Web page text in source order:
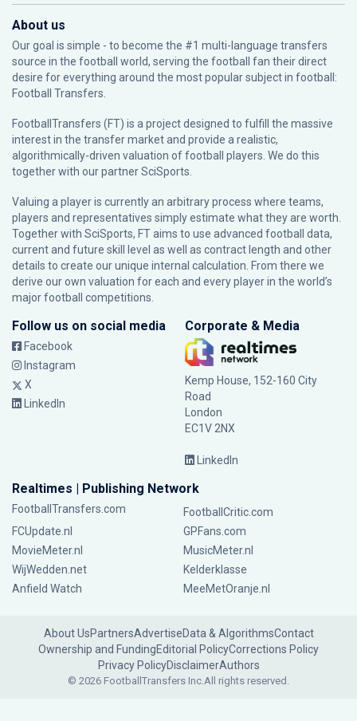
About us
Our goal is simple - to become the #1 multi-language transfers
source in the football world, serving the football fan their direct
desire for everything around the most popular subject in football:
Football Transfers.
FootballTransfers (FT) is a project designed to fulfill the massive
interest in the transfer market and provide a realistic,
algorithmically-driven valuation of football players. We do this
together with our partnerSciSports
Valuing a player is currently an arbitrary process where teams,
players and representatives simply estimate what they are worth.
Together with SciSports, FT aims to use advanced football data,
current and future skill level as well as contract length and other
details to create our unique internal calculation. From there we
derive our own valuation for each and every player in the world’s
major football competitions.
Follow us on social media
Facebook
Instagram
X
LinkedIn
Corporate & Media
Kemp House, 152-160 City
Road
London
EC1V 2NX
LinkedIn
Realtimes | Publishing Network
FootballTransfers.com
FootballCritic.com
FCUpdate.nl
GPFans.com
MovieMeter.nl
MusicMeter.nl
WijWedden.net
Kelderklasse
Anfield Watch
MeeMetOranje.nl
About UsPartnersAdvertiseData & AlgorithmsContact
Ownership and FundingEditorial PolicyCorrections Policy
Privacy PolicyDisclaimerAuthors
© 2026 FootballTransfers Inc.All rights reserved.